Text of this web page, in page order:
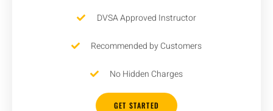
DVSA Approved Instructor
Recommended by Customers
No Hidden Charges
GET STARTED